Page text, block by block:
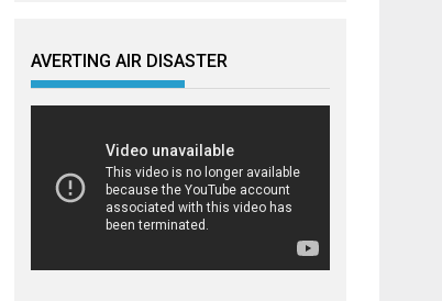
AVERTING AIR DISASTER